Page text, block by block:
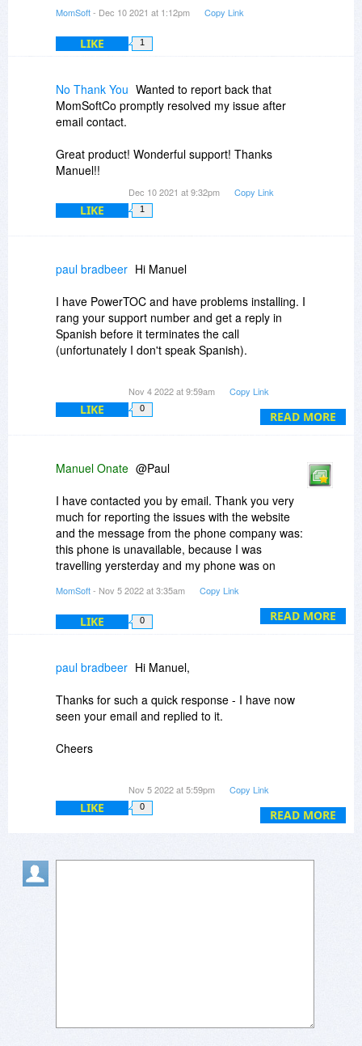
MomSoft- Dec 10 2021 at 1:12pm Copy Link
LIKE 1
No Thank You Wanted to report back that
MomSoftCo promptly resolved my issue after
email contact.
Great product! Wonderful support! Thanks
Manuel!!
Dec 10 2021 at 9:32pm Copy Link
LIKE 1
READ MORE
paul bradbeer Hi Manuel
I have PowerTOC and have problems installing. I
rang your support number and get a reply in
Spanish before it terminates the call
(unfortunately I don't speak Spanish).
query to as I get network exception when
attempting to fetch resource or failed to fetch.
making the link through Firefox with:
Suspicious connection blocked
6 minutes ago
Feature:
Online Threat Prevention
firefox.exe attempted to establish a connection
relying on an unmatching security certificate to
admin.momsoftco.com. We blocked the
address than the targeted one.
How can I get in contact with you?
Nov 4 2022 at 9:59am Copy Link
LIKE 0
READ MORE
Manuel Onate @Paul
I have contacted you by email. Thank you very
much for reporting the issues with the website
and the message from the phone company was:
this phone is unavailable, because I was
travelling yersterday and my phone was on
MomSoft- Nov 5 2022 at 3:35am Copy Link
LIKE 0
READ MORE
paul bradbeer Hi Manuel,
Thanks for such a quick response - I have now
seen your email and replied to it.
Cheers
Nov 5 2022 at 5:59pm Copy Link
LIKE 0